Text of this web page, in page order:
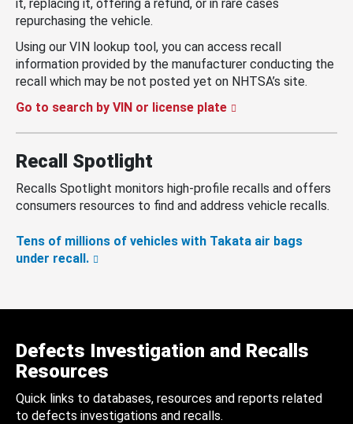
it, replacing it, offering a refund, or in rare cases
repurchasing the vehicle.
Using our VIN lookup tool, you can access recall
information provided by the manufacturer conducting the
recall which may be not posted yet on NHTSA’s site.
Go to search by VIN or license plate
Recall Spotlight
Recalls Spotlight monitors high-profile recalls and offers
consumers resources to find and address vehicle recalls.
Tens of millions of vehicles with Takata air bags
under recall.
Defects Investigation and Recalls
Resources
Quick links to databases, resources and reports related
to defects investigations and recalls.